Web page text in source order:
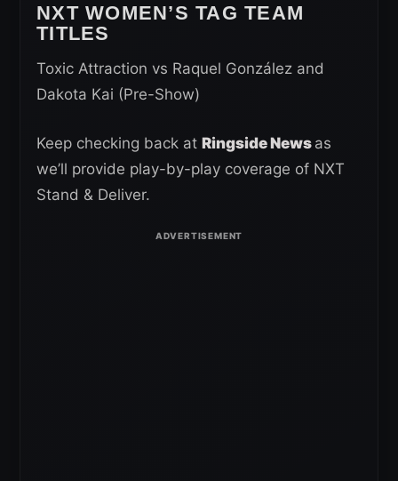
NXT WOMEN’S TAG TEAM
TITLES
Toxic Attraction vs Raquel González and
Dakota Kai (Pre-Show)
Keep checking back at Ringside News as
we’ll provide play-by-play coverage of NXT
Stand & Deliver.